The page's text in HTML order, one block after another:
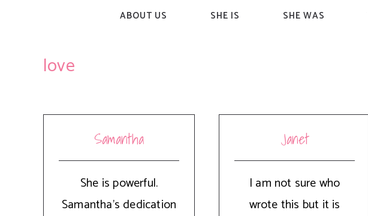
ABOUT US SHE IS SHE WAS
love
Samantha
She is powerful.
Samantha's dedication
Janet
I am not sure who
wrote this but it is